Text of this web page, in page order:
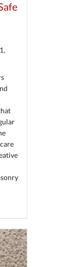
101: Safe Methods